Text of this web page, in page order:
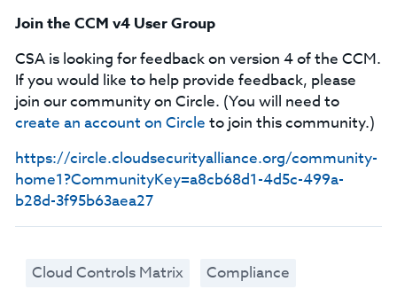
Join the CCM v4 User Group
CSA is looking for feedback on version 4 of the CCM.
If you would like to help provide feedback, please
join our community on Circle. (You will need to
create an account on Circle to join this community.)
https://circle.cloudsecurityalliance.org/community-
home1?CommunityKey=a8cb68d1-4d5c-499a-
b28d-3f95b63aea27
Cloud Controls Matrix Compliance